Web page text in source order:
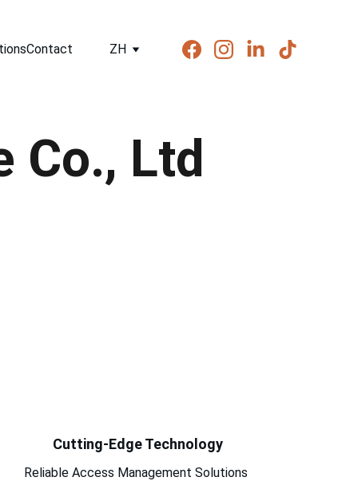
Contact ZH
Co., Ltd
Reliable Access Management Solutions
Cutting-Edge Technology